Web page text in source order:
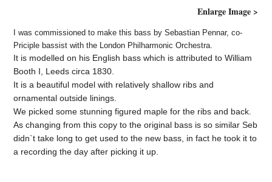
Enlarge Image >
I was commissioned to make this bass by Sebastian Pennar, co-
Priciple bassist with the London Philharmonic Orchestra.
It is modelled on his English bass which is attributed to William
Booth I , Leeds circa 1830.
It is a beautiful model with relatively shallow ribs and
ornamental outside linings.
We picked some stunning figured maple for the ribs and back.
As changing from this copy to the original bass is so similar Seb
didn`t take long to get used to the new bass, in fact he took it to
a recording the day after picking it up.